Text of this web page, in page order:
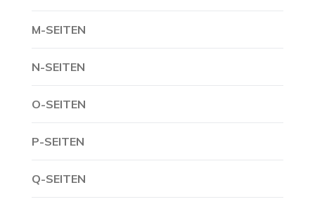
M-SEITEN
N-SEITEN
O-SEITEN
P-SEITEN
Q-SEITEN